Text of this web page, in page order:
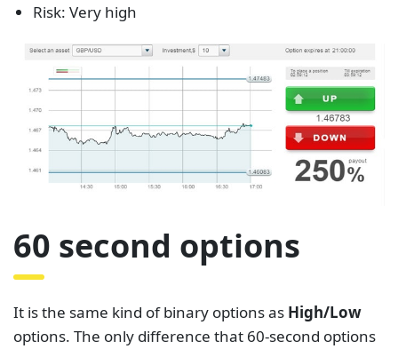
Risk: Very high
60 second options
It is the same kind of binary options as High/Low
options. The only difference that 60-second options